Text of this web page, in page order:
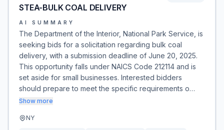
STEA-BULK COAL DELIVERY
AI SUMMARY
The Department of the Interior, National Park Service, is
seeking bids for a solicitation regarding bulk coal
delivery, with a submission deadline of June 20, 2025.
This opportunity falls under NAICS Code 212114 and is
set aside for small businesses. Interested bidders
should prepare to meet the specific requirements o…
Show more
NY